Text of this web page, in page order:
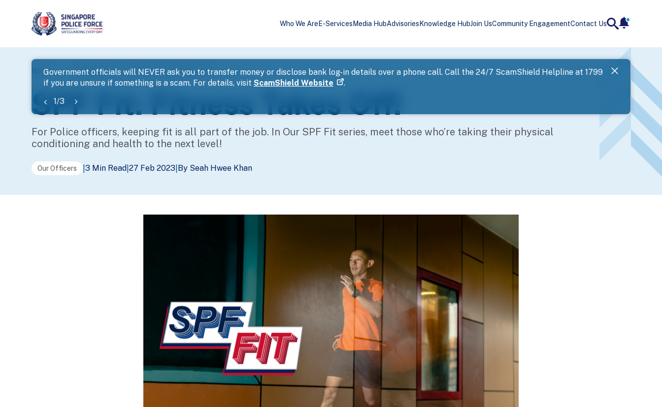
Who We Are E-Services Media HubAdvisories Knowledge HubJoin UsCommunity EngagementContact Us
Government officials will NEVER ask you to transfer money or disclose bank log-in details over a phone call. Call the 24/7 ScamShield Helpline at 1799
if you are unsure if something is a scam. For details, visit ScamShield Website .
SPF has
1/3
Landing
banner
Home ... Police Life SPF Fit: Fitness Takes Off!
SPF Fit: Fitness Takes Off!
For Police officers, keeping fit is all part of the job. In Our SPF Fit series, meet those who’re taking their physical
conditioning and health to the next level!
Our Officers 3 Min Read 27 Feb 2023 By Seah Hwee Khan